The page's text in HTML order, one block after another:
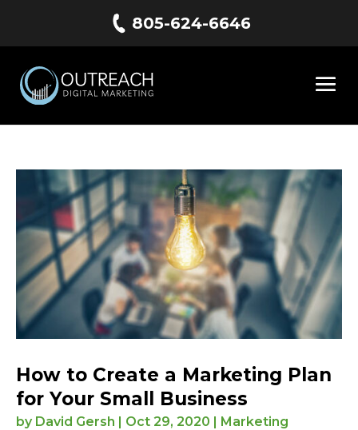
805-624-6646
How to Create a Marketing Plan
for Your Small Business
by David Gersh | Oct 29, 2020 | Marketing